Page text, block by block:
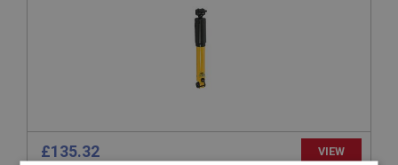
£135.32 VIEW